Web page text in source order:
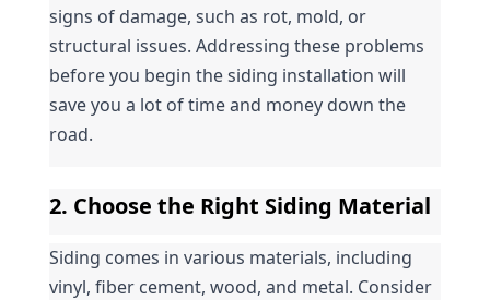
signs of damage, such as rot, mold, or
structural issues. Addressing these problems
before you begin the siding installation will
save you a lot of time and money down the
road.
2. Choose the Right Siding Material
Siding comes in various materials, including
vinyl, fiber cement, wood, and metal. Consider